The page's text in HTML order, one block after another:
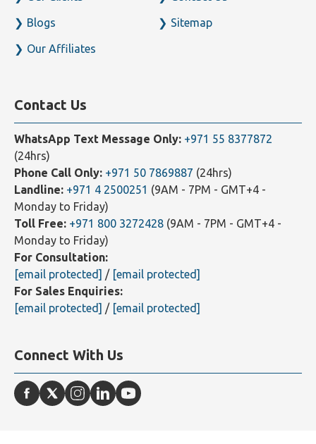
Our Clients Contact Us
Contact Us
WhatsApp Text Message Only: +971 55 8377872
(24hrs)
Phone Call Only: +971 50 7869887
Landline: +971 4 2500251(9AM - 7PM - GMT+4 -
Monday to Friday)
Toll Free: +971 800 3272428
Monday to Friday)
For Consultation:
[email protected] / [email protected]
Connect With Us